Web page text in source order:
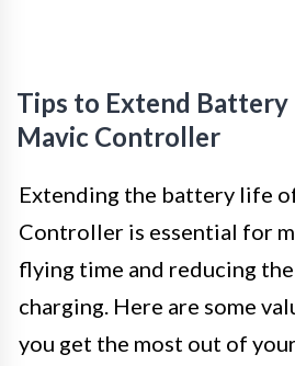
Tips to Extend Battery
Mavic Controller
Extending the battery life
Controller is essential for
flying time and reducing
charging. Here are some
you get the most out of